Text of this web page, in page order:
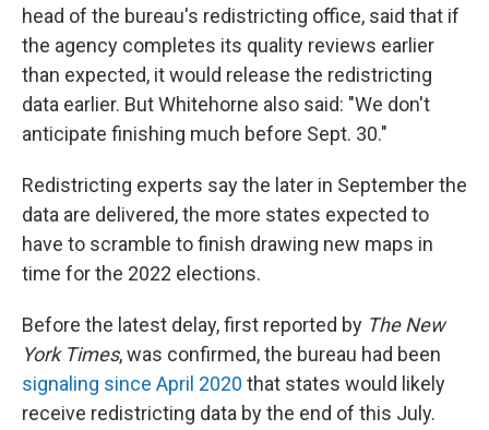
head of the bureau's redistricting office, said that if
the agency completes its quality reviews earlier
than expected, it would release the redistricting
data earlier. But Whitehorne also said: "We don't
anticipate finishing much before Sept. 30."
Redistricting experts say the later in September the
data are delivered, the more states expected to
have to scramble to finish drawing new maps in
time for the 2022 elections.
Before the latest delay, first reported by The New
York Times, was confirmed, the bureau had been
signaling since April 2020 that states would likely
receive redistricting data by the end of this July.